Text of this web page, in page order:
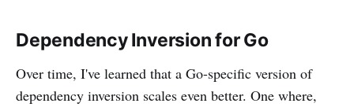
Dependency Inversion for Go
Over time, I've learned that a Go-specific version of
dependency inversion scales even better. One where,